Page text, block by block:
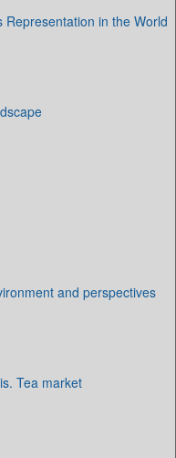
Representation in the World
and perspectives
Tea market